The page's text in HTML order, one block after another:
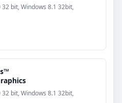
32 bit, Windows 8.1 32bit,
32 bit, Windows 8.1 32bit,